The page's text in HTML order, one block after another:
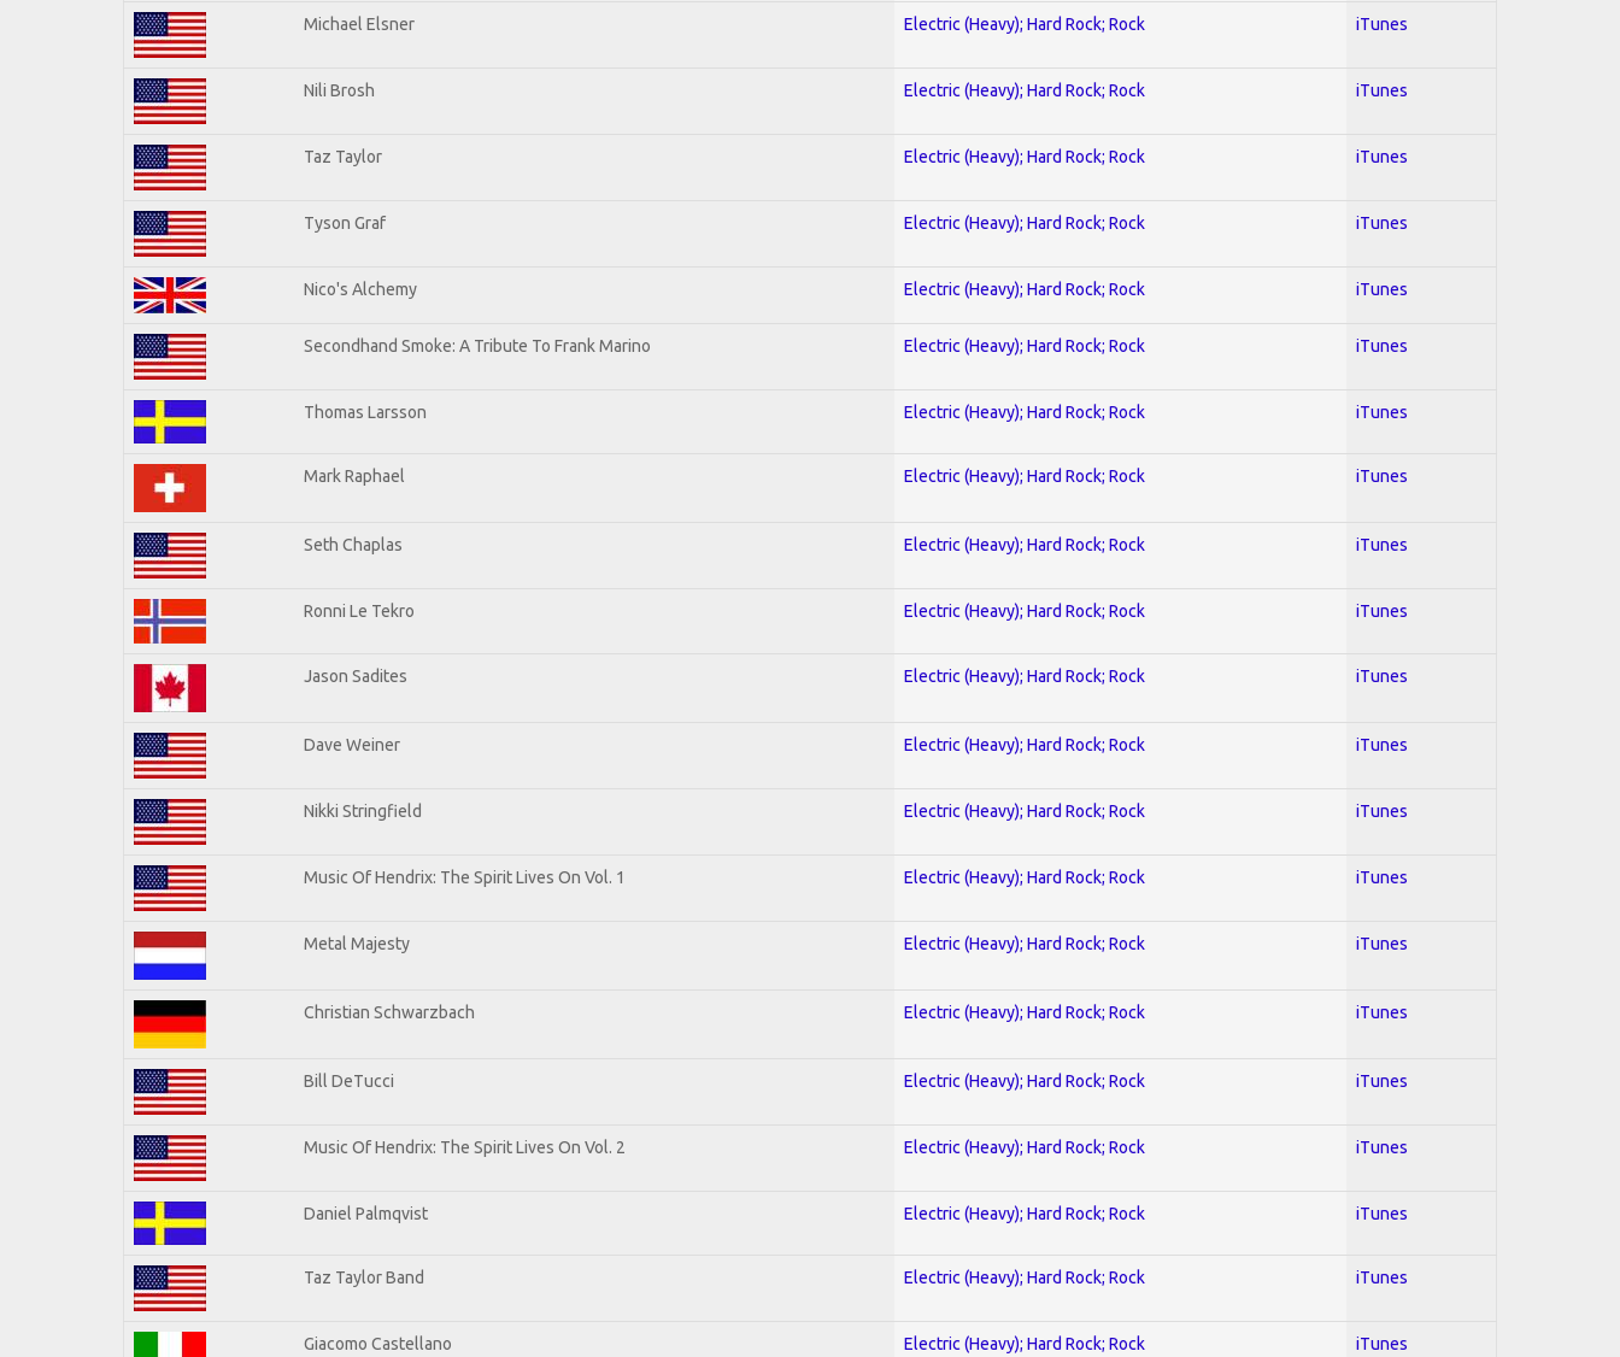
Michael Elsner Electric (Heavy); Hard Rock; Rock iTunes
Nili Brosh Electric (Heavy); Hard Rock; Rock iTunes
Taz Taylor Electric (Heavy); Hard Rock; Rock iTunes
Tyson Graf Electric (Heavy); Hard Rock; Rock iTunes
Nico's Alchemy Electric (Heavy); Hard Rock; Rock iTunes
Secondhand Smoke: A Tribute To Frank Marino Electric (Heavy); Hard Rock; Rock iTunes
Thomas Larsson Electric (Heavy); Hard Rock; Rock iTunes
Mark Raphael Electric (Heavy); Hard Rock; Rock iTunes
Seth Chaplas Electric (Heavy); Hard Rock; Rock iTunes
Ronni Le Tekro Electric (Heavy); Hard Rock; Rock iTunes
Jason Sadites Electric (Heavy); Hard Rock; Rock iTunes
Dave Weiner Electric (Heavy); Hard Rock; Rock iTunes
Nikki Stringfield Electric (Heavy); Hard Rock; Rock iTunes
Music Of Hendrix: The Spirit Lives On Vol. 1 Electric (Heavy); Hard Rock; Rock iTunes
Metal Majesty Electric (Heavy); Hard Rock; Rock iTunes
Christian Schwarzbach Electric (Heavy); Hard Rock; Rock iTunes
Bill DeTucci Electric (Heavy); Hard Rock; Rock iTunes
Music Of Hendrix: The Spirit Lives On Vol. 2 Electric (Heavy); Hard Rock; Rock iTunes
Daniel Palmqvist Electric (Heavy); Hard Rock; Rock iTunes
Taz Taylor Band Electric (Heavy); Hard Rock; Rock iTunes
Giacomo Castellano Electric (Heavy); Hard Rock; Rock iTunes